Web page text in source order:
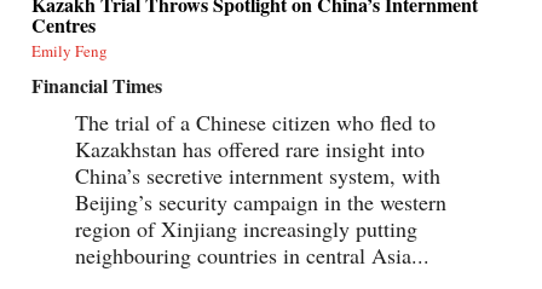
Centres
Emily Feng
Financial Times
The trial of a Chinese citizen who fled to
Kazakhstan has offered rare insight into
China’s secretive internment system, with
Beijing’s security campaign in the western
region of Xinjiang increasingly putting
neighbouring countries in central Asia...